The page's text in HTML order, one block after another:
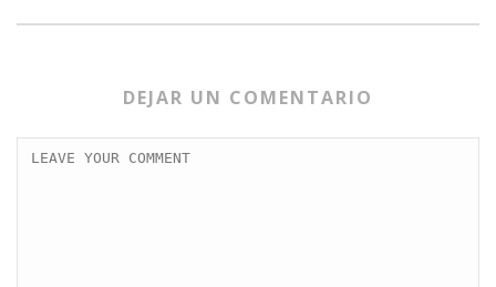
DEJAR UN COMENTARIO